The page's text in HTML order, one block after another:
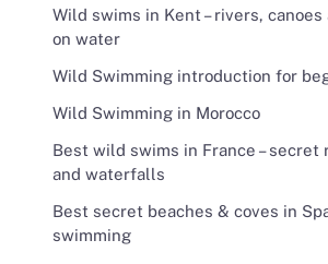
Wild swims in Kent – rivers, canoes
on water
Wild Swimming introduction for
Wild Swimming in Morocco
Best wild swims in France – secret
and waterfalls
Best secret beaches & coves in
swimming